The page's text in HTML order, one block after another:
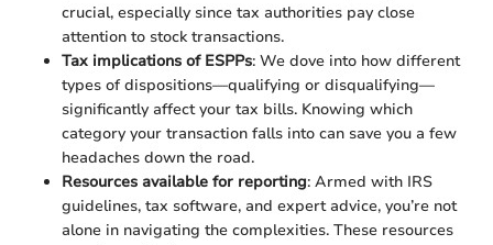
crucial, especially since tax authorities pay close
attention to stock transactions.
Tax implications of ESPPs: We dove into how different
types of dispositions—qualifying or disqualifying—
significantly affect your tax bills. Knowing which
category your transaction falls into can save you a few
headaches down the road.
Resources available for reporting: Armed with IRS
guidelines, tax software, and expert advice, you’re not
alone in navigating the complexities. These resources